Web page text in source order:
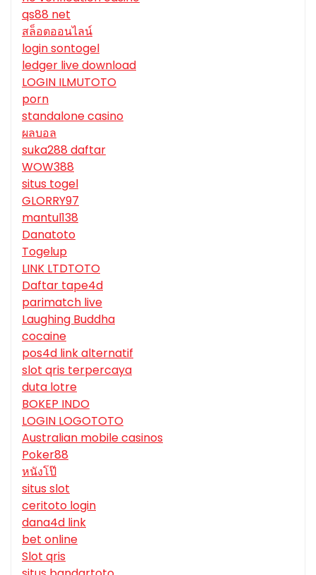
qs88 net
สล็อตออนไลน์
login sontogel
ledger live download
LOGIN ILMUTOTO
porn
standalone casino
ผลบอล
suka288 daftar
WOW388
situs togel
GLORRY97
mantul138
Danatoto
Togelup
LINK LTDTOTO
Daftar tape4d
parimatch live
Laughing Buddha
cocaine
pos4d link alternatif
slot qris terpercaya
duta lotre
BOKEP INDO
LOGIN LOGOTOTO
Australian mobile casinos
Poker88
หนังโป๊
situs slot
ceritoto login
dana4d link
bet online
Slot qris